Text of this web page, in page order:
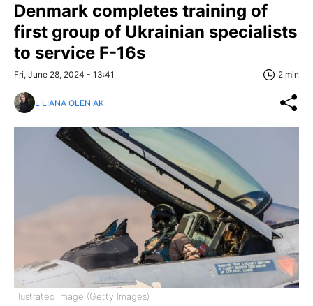
Denmark completes training of
first group of Ukrainian specialists
to service F-16s
Fri, June 28, 2024 - 13:41 2 min
LILIANA OLENIAK
Illustrated image (Getty Images)